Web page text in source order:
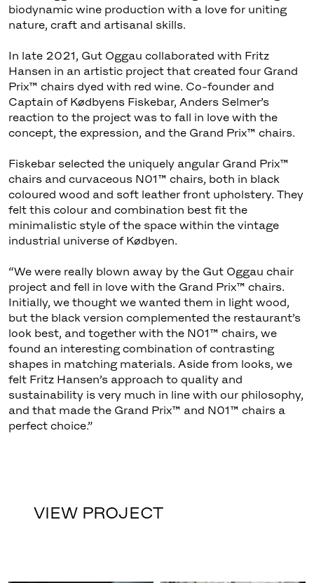
biodynamic wine production with a love for uniting
nature, craft and artisanal skills.
In late 2021, Gut Oggau collaborated with Fritz
Hansen in an artistic project that created four Grand
Prix™ chairs dyed with red wine. Co-founder and
Captain of Kødbyens Fiskebar, Anders Selmer’s
reaction to the project was to fall in love with the
concept, the expression, and the Grand Prix™ chairs.
Fiskebar selected the uniquely angular Grand Prix™
chairs and curvaceous N01™ chairs, both in black
coloured wood and soft leather front upholstery. They
felt this colour and combination best fit the
minimalistic style of the space within the vintage
industrial universe of Kødbyen.
“We were really blown away by the Gut Oggau chair
project and fell in love with the Grand Prix™ chairs.
Initially, we thought we wanted them in light wood,
but the black version complemented the restaurant’s
look best, and together with the N01™ chairs, we
found an interesting combination of contrasting
shapes in matching materials. Aside from looks, we
felt Fritz Hansen’s approach to quality and
sustainability is very much in line with our philosophy,
and that made the Grand Prix™ and N01™ chairs a
perfect choice.”
VIEW PROJECT